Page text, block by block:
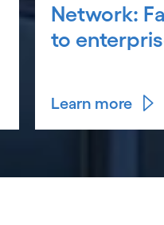
Network:
to
Learn more